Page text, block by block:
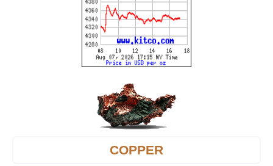
COPPER